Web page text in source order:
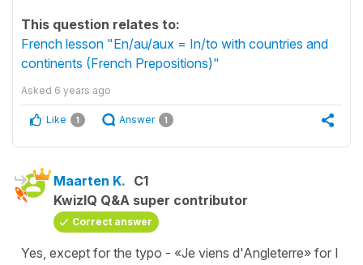
This question relates to:
French lesson "En/au/aux = In/to with countries and
continents (French Prepositions)"
Asked 6 years ago
Like 1 Answer 1
Maarten K. C1
KwizIQ Q&A super contributor
Correct answer
Yes, except for the typo - «Je viens d'Angleterre» for I